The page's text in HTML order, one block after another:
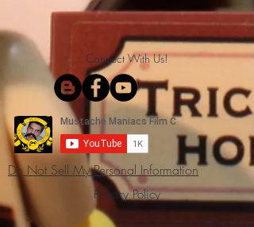
Connect With Us!
Do Not Sell My Personal Information
Privacy Policy